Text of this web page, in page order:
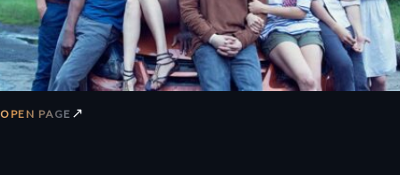
OPEN PAGE ↗